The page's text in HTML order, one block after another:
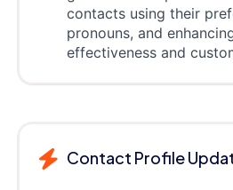
contacts using their
pronouns, and
effectiveness and
Contact Profile